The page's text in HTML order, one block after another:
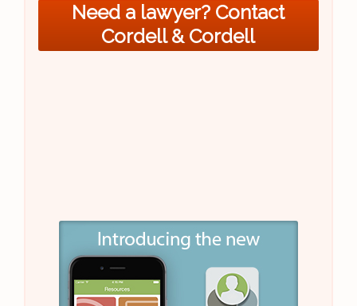
Need a lawyer? Contact
Cordell & Cordell